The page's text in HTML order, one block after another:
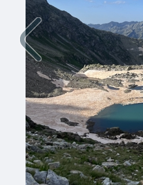
Previous